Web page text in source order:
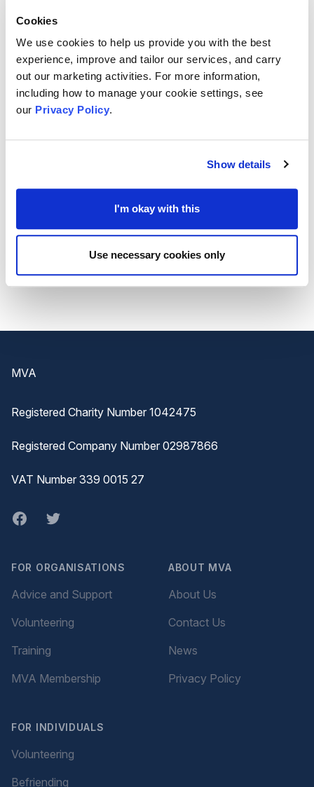
Cookies
We use cookies to help us provide you with the best
experience, improve and tailor our services, and carry
out our marketing activities. For more information,
including how to manage your cookie settings, see
our Privacy Policy.
Show details
I'm okay with this
Use necessary cookies only
life as possible
Helping to keep people healthy and well
Helping to reduce inequalities, and
Helping staff working in health and care
The Award organisers advise nominations can
be suggested by individuals or organisations,
and they must be submitted by an MP by 24
th
Details includinghow to submit a nominationare
available on theNHS website.
MVA
Registered Charity Number 1042475
Registered Company Number 02987866
VAT Number 339 0015 27
Facebook
twitter
FOR ORGANISATIONS
Advice and Support
Volunteering
Training
MVA Membership
FOR INDIVIDUALS
Volunteering
Befriending
ABOUT MVA
About Us
Contact Us
News
Privacy Policy